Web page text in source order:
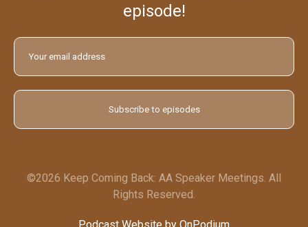
episode!
©2026 Keep Coming Back: AA Speaker Meetings. All
Rights Reserved.
Podcast Website by OnPodium